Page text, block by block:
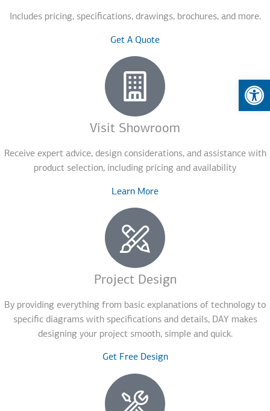
Includes pricing, specifications, drawings, brochures, and more.
Get A Quote
Visit Showroom
Receive expert advice, design considerations, and assistance with
product selection, including pricing and availability
Learn More
Project Design
By providing everything from basic explanations of technology to
specific diagrams with specifications and details, DAY makes
designing your project smooth, simple and quick.
Get Free Design